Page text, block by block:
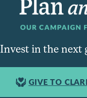
Invest in the next
GIVE TO